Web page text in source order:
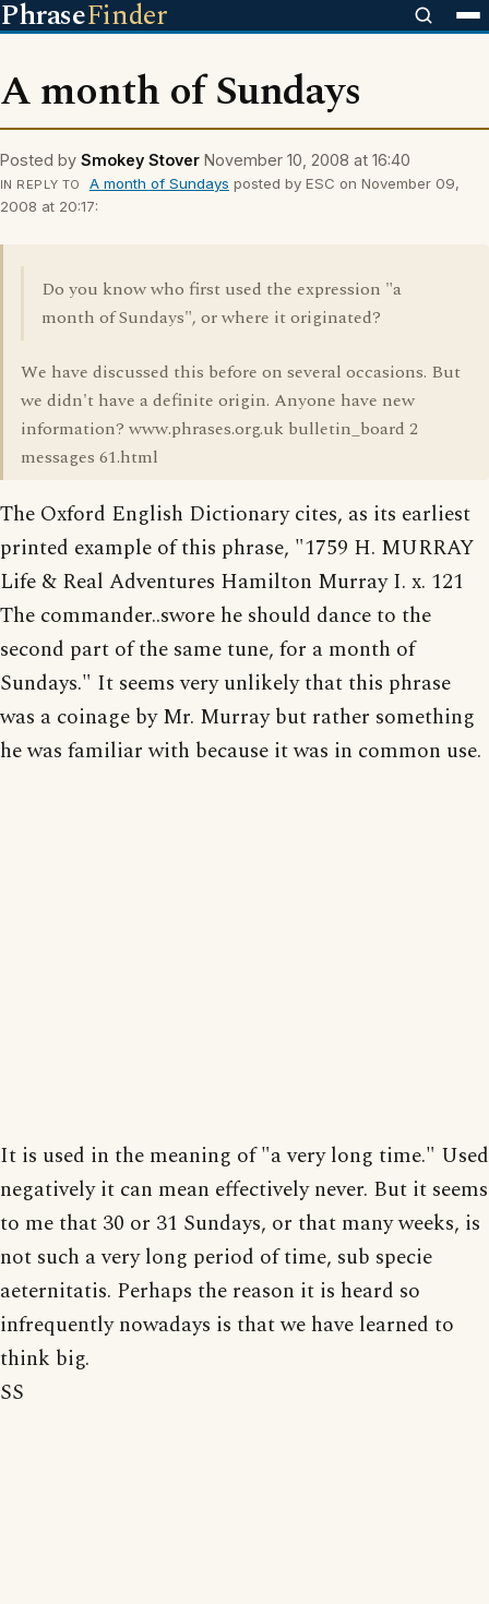
PhraseFinder
A month of Sundays
Posted by Smokey Stover November 10, 2008 at 16:40
IN REPLY TO A month of Sundays posted by ESC on November 09,
2008 at 20:17:
Do you know who first used the expression "a
month of Sundays", or where it originated?
We have discussed this before on several occasions. But
we didn't have a definite origin. Anyone have new
information? www.phrases.org.uk bulletin_board 2
messages 61.html
The Oxford English Dictionary cites, as its earliest
printed example of this phrase, "1759 H. MURRAY
Life & Real Adventures Hamilton Murray I. x. 121
The commander..swore he should dance to the
second part of the same tune, for a month of
Sundays." It seems very unlikely that this phrase
was a coinage by Mr. Murray but rather something
he was familiar with because it was in common use.
It is used in the meaning of "a very long time." Used
negatively it can mean effectively never. But it seems
to me that 30 or 31 Sundays, or that many weeks, is
not such a very long period of time, sub specie
aeternitatis. Perhaps the reason it is heard so
infrequently nowadays is that we have learned to
think big.
SS